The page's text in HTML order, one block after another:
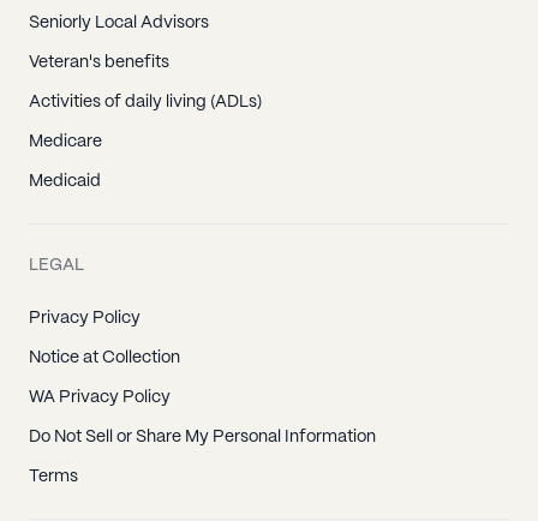
Seniorly Local Advisors
Veteran's benefits
Activities of daily living (ADLs)
Medicare
Medicaid
LEGAL
Privacy Policy
Notice at Collection
WA Privacy Policy
Do Not Sell or Share My Personal Information
Terms